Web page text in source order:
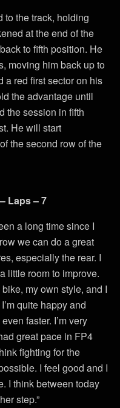
to the track, holding
at the end of the
to fifth position. He
moving him back up to
a red first sector on his
the advantage until
the session in fifth
He will start
the second row of the
Laps – 7
a long time since I
we can do a great
especially the rear. I
little room to improve.
my own style, and I
quite happy and
faster. I’m very
great pace in FP4
fighting for the
I feel good and I
I think between today
step.”